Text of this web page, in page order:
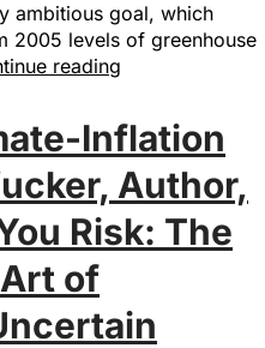
ambitious goal, which
2005 levels of greenhouse
reading
Inflation
Author,
Risk: The
of